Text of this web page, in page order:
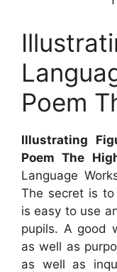
Poem
Illustrating
Poem The
Language
The secret is
is easy to use
pupils. A good
as well as
as well as